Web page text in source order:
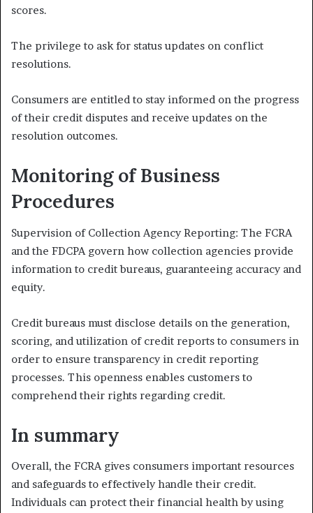
scores.
The privilege to ask for status updates on conflict
resolutions.
Consumers are entitled to stay informed on the progress
of their credit disputes and receive updates on the
resolution outcomes.
Monitoring of Business
Procedures
Supervision of Collection Agency Reporting: The FCRA
and the FDCPA govern how collection agencies provide
information to credit bureaus, guaranteeing accuracy and
equity.
Credit bureaus must disclose details on the generation,
scoring, and utilization of credit reports to consumers in
order to ensure transparency in credit reporting
processes. This openness enables customers to
comprehend their rights regarding credit.
In summary
Overall, the FCRA gives consumers important resources
and safeguards to effectively handle their credit.
Individuals can protect their financial health by using